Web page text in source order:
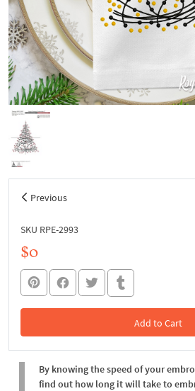
Previous
SKU RPE-2993
$0
Add to Cart
In the Cart
By knowing the speed of your
find out how long it will take to